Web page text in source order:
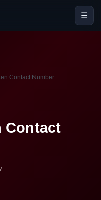
☰
Contact Number
Contact